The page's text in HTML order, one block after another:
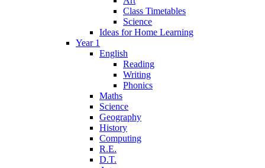
Class Timetables
Science
Ideas for Home Learning
Year 1
English
Reading
Writing
Phonics
Maths
Science
Geography
History
Computing
R.E.
D.T.